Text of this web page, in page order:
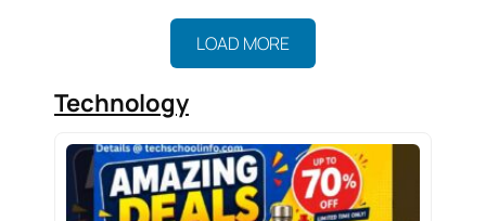
LOAD MORE
Technology